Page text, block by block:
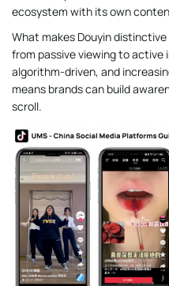
ecosystem with its own
What makes Douyin
from passive viewing to
algorithm-driven, and
means brands can build
scroll.